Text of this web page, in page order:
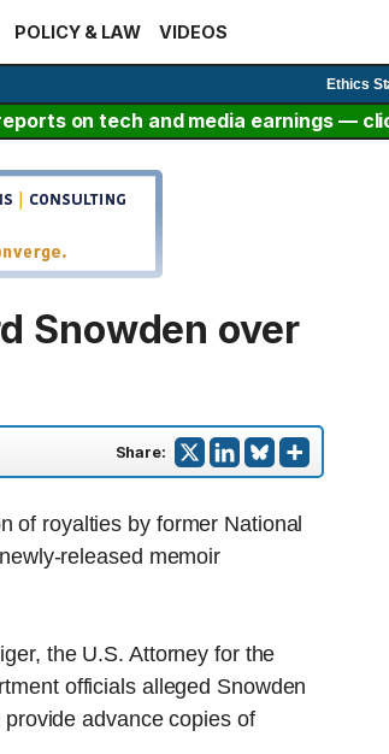
POLICY & LAW VIDEOS
Ethics
on tech and media earnings —
Snowden over
Share:
of royalties by former National
released memoir
the U.S. Attorney for the
officials alleged Snowden
advance copies of